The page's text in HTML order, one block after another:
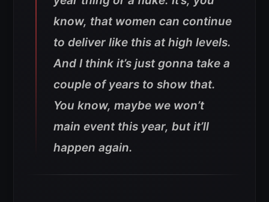
know, that women can continue
to deliver like this at high levels.
And I think it’s just gonna take a
couple of years to show that.
You know, maybe we won’t
main event this year, but it’ll
happen again.